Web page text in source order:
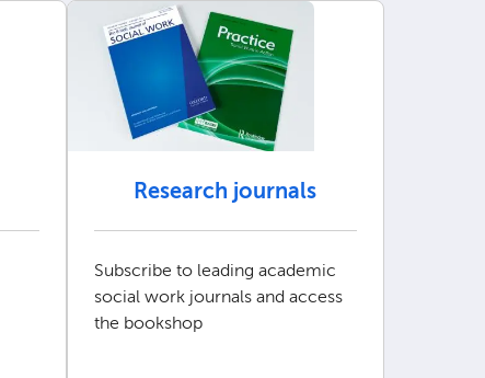
Research journals
Subscribe to leading academic
social work journals and access
the bookshop